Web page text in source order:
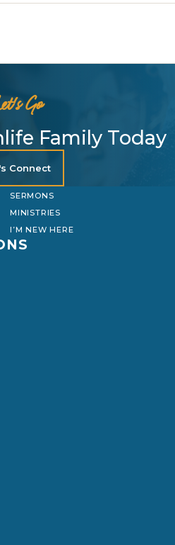
Go
Family Today
Connect
SERMONS
MINISTRIES
I’M NEW HERE